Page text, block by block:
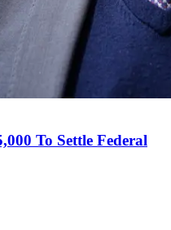
To Settle Federal